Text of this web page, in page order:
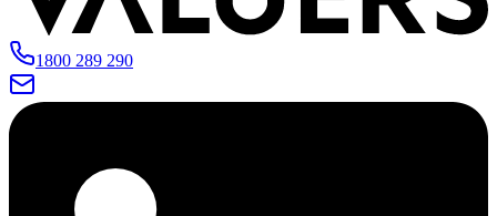
1800 289 290